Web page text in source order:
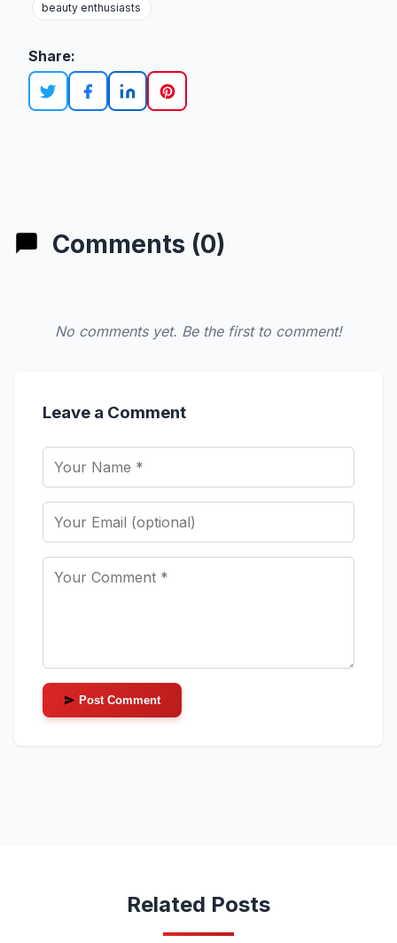
beauty enthusiasts
Share:
Comments (0)
No comments yet. Be the first to comment!
Leave a Comment
Post Comment
Related Posts